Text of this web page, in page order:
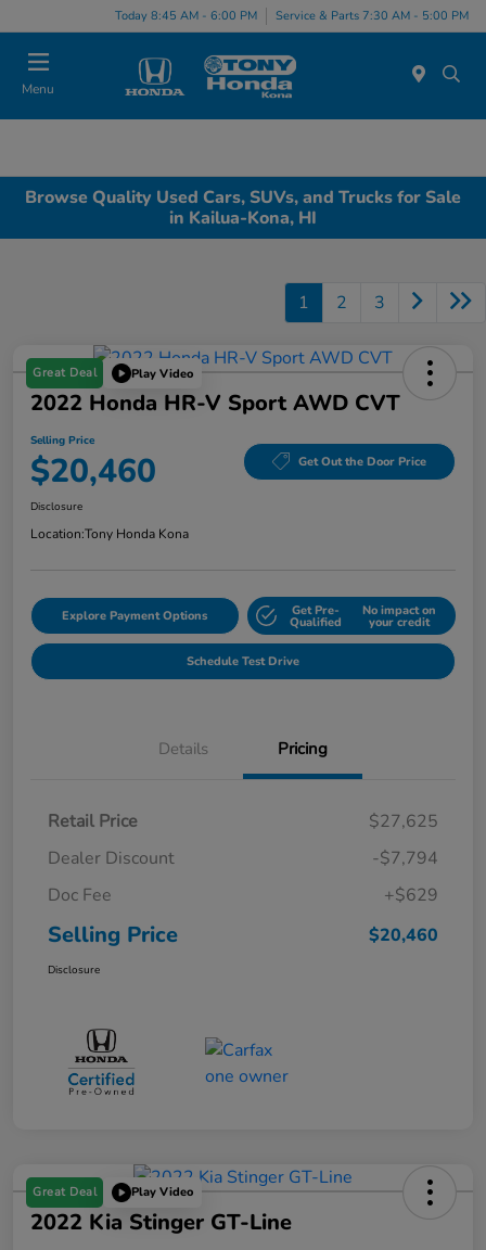
Today 8:45 AM - 6:00 PM Service & Parts 7:30 AM - 5:00 PM
Menu
Browse Quality Used Cars, SUVs, and Trucks for Sale
in Kailua-Kona, HI
1 2 3
Great Deal Play Video
2022 Honda HR-V Sport AWD CVT
Selling Price
$20,460 Get Out the Door Price
Disclosure
Location:Tony Honda Kona
Explore Payment Options Get Pre-
Qualified
No impact on
your credit
Schedule Test Drive
Details Pricing
Retail Price
$27,625
Dealer Discount
-$7,794
Doc Fee
+$629
Selling Price $20,460
Disclosure
Great Deal Play Video
2022 Kia Stinger GT-Line